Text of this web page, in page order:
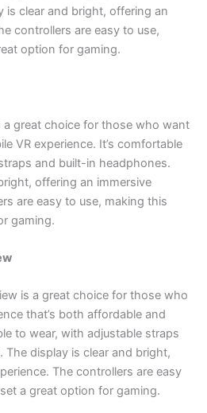
is clear and bright, offering an
controllers are easy to use,
option for gaming.
a great choice for those who want
VR experience. It’s comfortable
and built-in headphones.
offering an immersive
are easy to use, making this
gaming.
is a great choice for those who
that’s both affordable and
to wear, with adjustable straps
display is clear and bright,
The controllers are easy
a great option for gaming.